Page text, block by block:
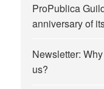
ProPublica
anniversary of
Newsletter:
us?